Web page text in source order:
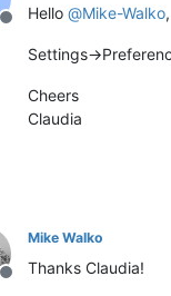
Offline
Hello @Mike-Walko,
Settings-
Cheers
Claudia
Offline
Mike Walko
Thanks Claudia!